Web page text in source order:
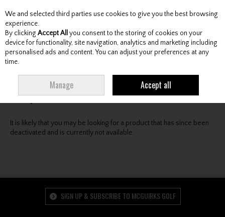
Skip to content
Menu Account Search Cart
Oops! We were unable to find the page you're looking
for :-(
It is likely that you may be looking for a product that has since been
deactivated and is currently not available.
SIGN UP & SUBSCRIBE TO MCGUIRKS GOLF
We and selected third parties use cookies to give you the best browsing
experience.
By clicking Accept All you consent to the storing of cookies on your
device for functionality, site navigation, analytics and marketing including
personalised ads and content. You can adjust your preferences at any
time.
Manage Accept all